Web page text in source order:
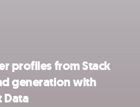
profiles from Stack
generation with
Data